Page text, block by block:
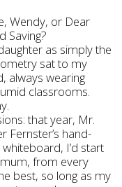
Wendy, or Dear
Saving?
as simply the
sat to my
always wearing
classrooms.
that year, Mr.
Fernster’s hand-
I’d start
from every
best, so long as my